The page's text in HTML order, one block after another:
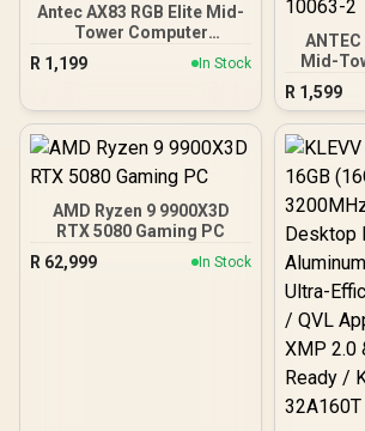
Antec AX83 RGB Elite Mid-
Tower Computer
Case/Gaming Cabinet -
Black | Support ATX, M-
x 120mm Front and 1 x
Fans / 0-761345-10042-7
R 1,199 In Stock
Mid-
Case,
Front
Panels,
R 1,599
AMD Ryzen 9 9900X3D
RTX 5080 Gaming PC
R 62,999 In Stock